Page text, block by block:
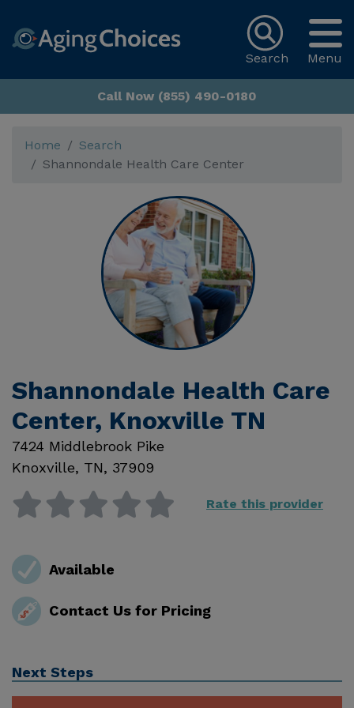
Menu
Search
Call Now (855) 490-0180
Home
Search
Shannondale Health Care Center
Shannondale Health Care
Center, Knoxville TN
7424 Middlebrook Pike
Knoxville, TN, 37909
Rate this provider
Available
Contact Us for Pricing
Next Steps